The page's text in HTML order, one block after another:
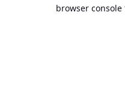
browser